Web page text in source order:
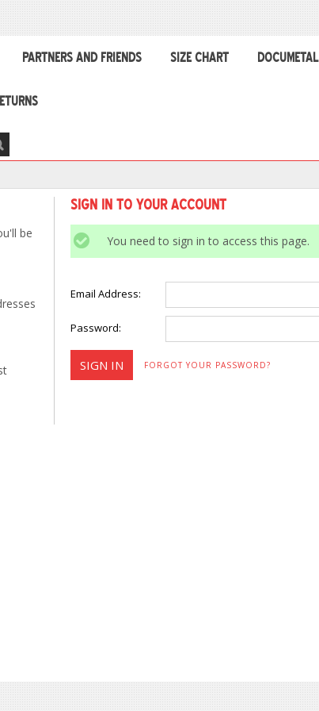
PARTNERS AND FRIENDS SIZE CHART DOCUMETAL
Sign in to Your Account
You need to sign in to access this page.
Email Address:
Password:
FORGOT YOUR PASSWORD?
be